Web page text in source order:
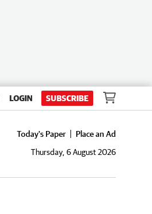
LOGIN SUBSCRIBE
Today's Paper
Place an Ad
Thursday, 6 August 2026